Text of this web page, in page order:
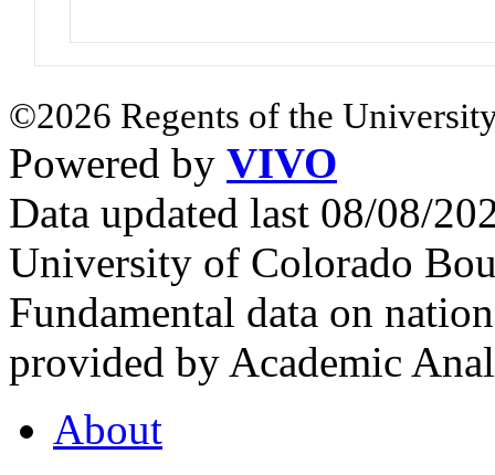
©2026 Regents of the
Powered by VIVO
Data updated last 08/08/
University of Colorado
Fundamental data on
provided by Academic
About